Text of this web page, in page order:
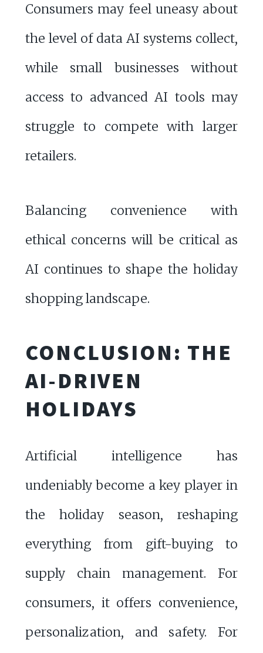
Consumers may feel uneasy about
the level of data AI systems collect,
while small businesses without
access to advanced AI tools may
struggle to compete with larger
retailers.
Balancing convenience with
ethical concerns will be critical as
AI continues to shape the holiday
shopping landscape.
CONCLUSION: THE
AI-DRIVEN
HOLIDAYS
Artificial intelligence has
undeniably become a key player in
the holiday season, reshaping
everything from gift-buying to
supply chain management. For
consumers, it offers convenience,
personalization, and safety. For